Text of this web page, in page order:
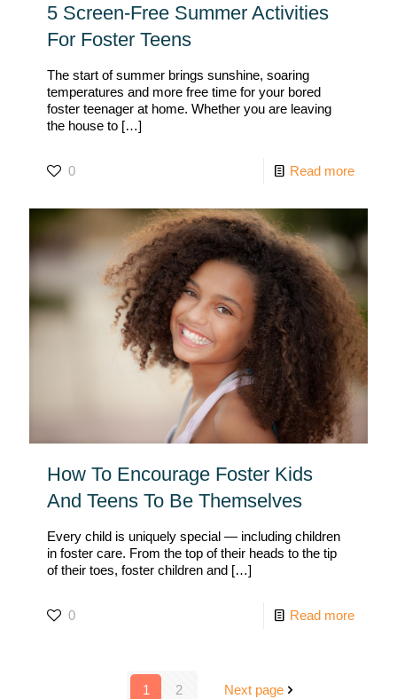
5 Screen-Free Summer Activities
For Foster Teens
The start of summer brings sunshine, soaring
temperatures and more free time for your bored
foster teenager at home. Whether you are leaving
the house to […]
0 Read more
How To Encourage Foster Kids
And Teens To Be Themselves
Every child is uniquely special — including children
in foster care. From the top of their heads to the tip
of their toes, foster children and […]
0 Read more
1 2 Next page